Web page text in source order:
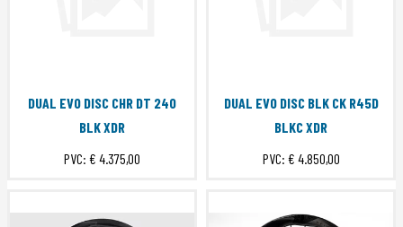
DUAL EVO DISC CHR DT 240
BLK XDR
PVC: € 4.375,00
DUAL EVO DISC BLK CK R45D
BLKC XDR
PVC: € 4.850,00